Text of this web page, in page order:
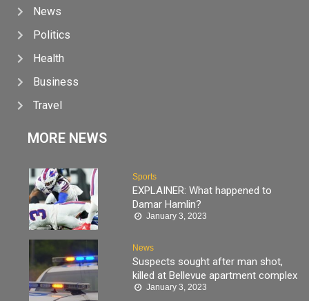
News
Politics
Health
Business
Travel
MORE NEWS
Sports
EXPLAINER: What happened to
Damar Hamlin?
January 3, 2023
News
Suspects sought after man shot,
killed at Bellevue apartment complex
January 3, 2023